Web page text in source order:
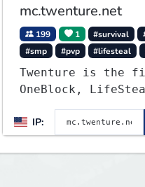
mc.twenture.net
199 1 #survival
#smp
#pvp #lifesteal
Twenture is the
OneBlock,
version 1.20 -
ready to make
you will never
IP: